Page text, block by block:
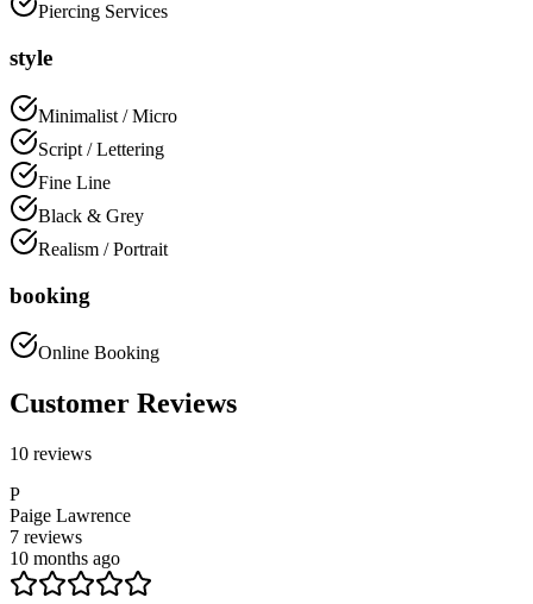
Piercing Services
style
Minimalist / Micro
Script / Lettering
Fine Line
Black & Grey
Realism / Portrait
booking
Online Booking
Customer Reviews
10 reviews
P
Paige Lawrence
7 reviews
10 months ago